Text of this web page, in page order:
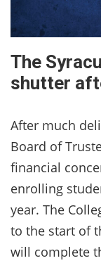
The
shutter
After much
Board of
financial
enrolling
year. The
to the start of
will complete